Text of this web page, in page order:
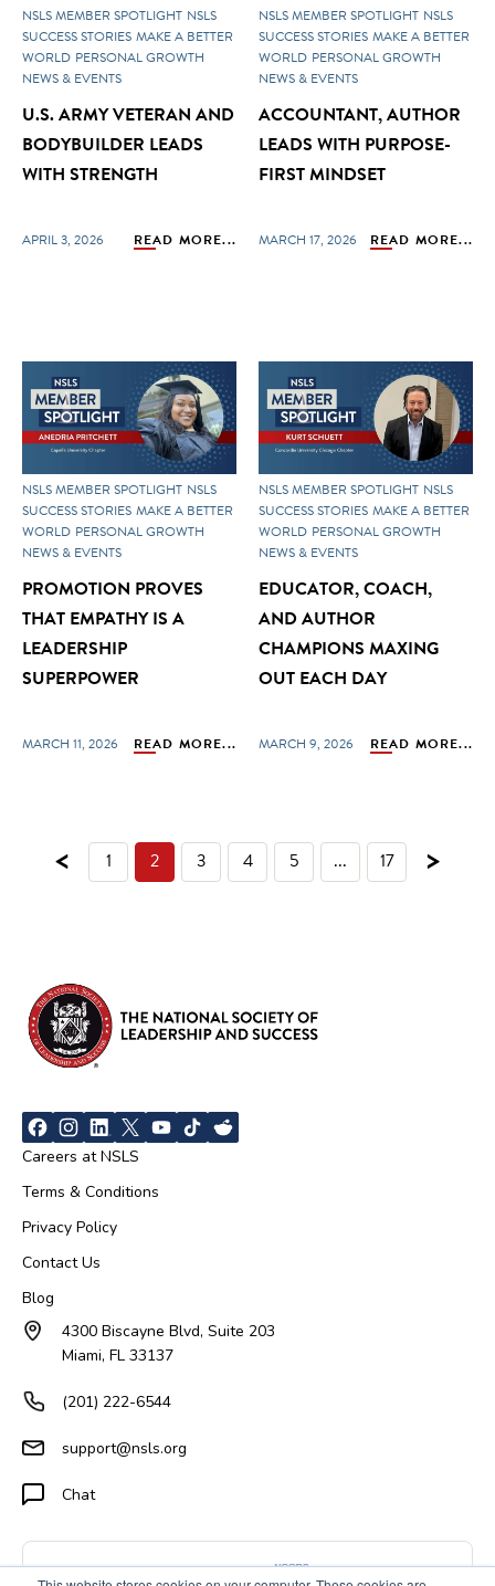
NSLS MEMBER SPOTLIGHT NSLS
SUCCESS STORIES MAKE A BETTER
WORLD PERSONAL GROWTH
NEWS & EVENTS
U.S. ARMY VETERAN AND
BODYBUILDER LEADS
WITH STRENGTH
APRIL 3, 2026 READ MORE...
NSLS MEMBER SPOTLIGHT NSLS
SUCCESS STORIES MAKE A BETTER
WORLD PERSONAL GROWTH
NEWS & EVENTS
ACCOUNTANT, AUTHOR
LEADS WITH PURPOSE-
FIRST MINDSET
MARCH 17, 2026 READ MORE...
NSLS MEMBER SPOTLIGHT NSLS
SUCCESS STORIES MAKE A BETTER
WORLD PERSONAL GROWTH
NEWS & EVENTS
PROMOTION PROVES
THAT EMPATHY IS A
LEADERSHIP
SUPERPOWER
MARCH 11, 2026 READ MORE...
NSLS MEMBER SPOTLIGHT NSLS
SUCCESS STORIES MAKE A BETTER
WORLD PERSONAL GROWTH
NEWS & EVENTS
EDUCATOR, COACH,
AND AUTHOR
CHAMPIONS MAXING
OUT EACH DAY
MARCH 9, 2026 READ MORE...
< 1 2 3 4 5 ... 17 >
Careers at NSLS
Terms & Conditions
Privacy Policy
Contact Us
Blog
4300 Biscayne Blvd, Suite 203
Miami, FL 33137
(201) 222-6544
support@nsls.org
Chat